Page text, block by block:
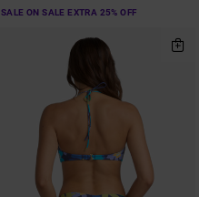
SALE ON SALE EXTRA 25% OFF